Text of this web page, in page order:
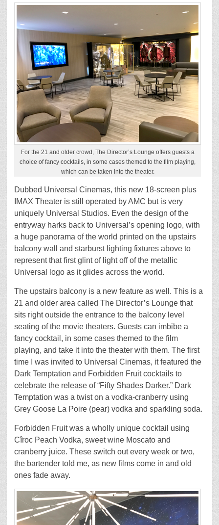
For the 21 and older crowd, The Director’s Lounge offers guests a
choice of fancy cocktails, in some cases themed to the film playing,
which can be taken into the theater.
Dubbed Universal Cinemas, this new 18-screen plus
IMAX Theater is still operated by AMC but is very
uniquely Universal Studios. Even the design of the
entryway harks back to Universal’s opening logo, with
a huge panorama of the world printed on the upstairs
balcony wall and starburst lighting fixtures above to
represent that first glint of light off of the metallic
Universal logo as it glides across the world.
The upstairs balcony is a new feature as well. This is a
21 and older area called The Director’s Lounge that
sits right outside the entrance to the balcony level
seating of the movie theaters. Guests can imbibe a
fancy cocktail, in some cases themed to the film
playing, and take it into the theater with them. The first
time I was invited to Universal Cinemas, it featured the
Dark Temptation and Forbidden Fruit cocktails to
celebrate the release of “Fifty Shades Darker.” Dark
Temptation was a twist on a vodka-cranberry using
Grey Goose La Poire (pear) vodka and sparkling soda.
Forbidden Fruit was a wholly unique cocktail using
Cîroc Peach Vodka, sweet wine Moscato and
cranberry juice. These switch out every week or two,
the bartender told me, as new films come in and old
ones fade away.